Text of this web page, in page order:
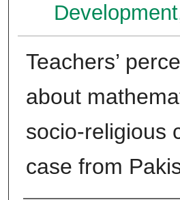
Teachers’
about
socio-religious
case from